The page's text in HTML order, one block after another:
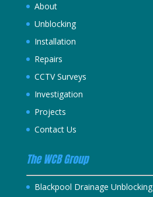
About
Unblocking
Installation
Repairs
CCTV Surveys
Investigation
Projects
Contact Us
The WCB Group
Blackpool Drainage Unblocking